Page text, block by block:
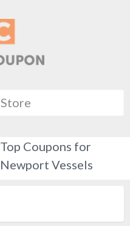
Top Coupons for
Newport Vessels